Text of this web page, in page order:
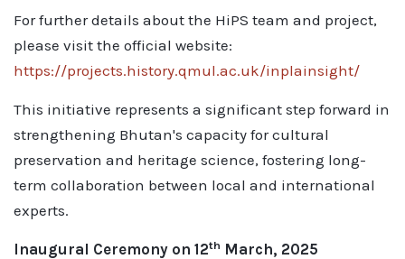
For further details about the HiPS team and project,
please visit the official website:
https://projects.history.qmul.ac.uk/inplainsight/
This initiative represents a significant step forward in
strengthening Bhutan's capacity for cultural
preservation and heritage science, fostering long-
term collaboration between local and international
experts.
Inaugural Ceremony on 12th March, 2025